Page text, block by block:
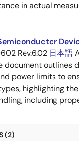
in actual
Rev.6.02 日本語
document outlines
power limits to
highlighting
including
(2)